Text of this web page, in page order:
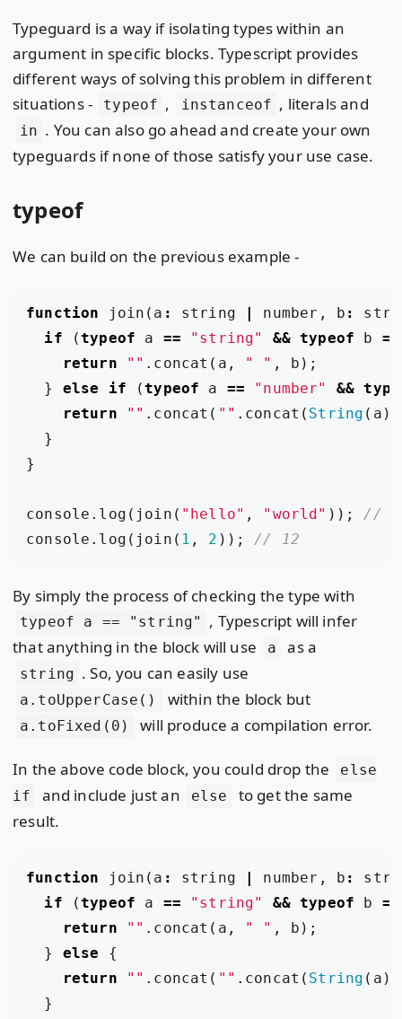
Typeguard is a way if isolating types within an
argument in specific blocks. Typescript provides
different ways of solving this problem in different
situations -
typeof , instanceof , literals and
in . You can also go ahead and create your own
typeguards if none of those satisfy your use case.
typeof
We can build on the previous example -
function join ( a : string | number , b :
if
(typeof a == "string" && typeof b
==
return
"" . concat ( a , " " , b );
}
else if (typeof a == "number" &&
return
"" . concat ( "" . concat ( String ( a ),
}
}
console . log ( join ( "hello" , "world" ));
console . log ( join ( 1 , 2 ));
By simply the process of checking the type with
typeof a == "string"
, Typescript will infer
that anything in the block will use
a as a
string . So, you can easily use
a.toUpperCase() within the block but
a.toFixed(0) will produce a compilation error.
In the above code block, you could drop the
else
if
and include just an else
to get the same
result.
function join ( a : string | number , b :
if
(typeof a == "string" && typeof b
==
return
"" . concat ( a , " " , b );
}
else
{
return
"" . concat ( "" . concat ( String ( a ),
}